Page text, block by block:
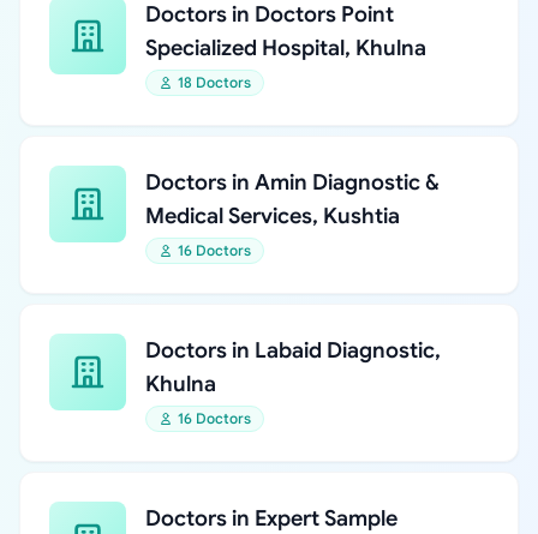
Doctors in Doctors Point
Specialized Hospital, Khulna
18 Doctors
Doctors in Amin Diagnostic &
Medical Services, Kushtia
16 Doctors
Doctors in Labaid Diagnostic,
Khulna
16 Doctors
Doctors in Expert Sample